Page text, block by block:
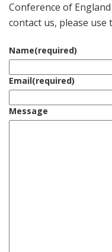
Conference of
contact us, please use
Name(required)
Email(required)
Message